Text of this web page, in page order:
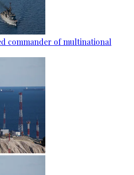
commander of multinational